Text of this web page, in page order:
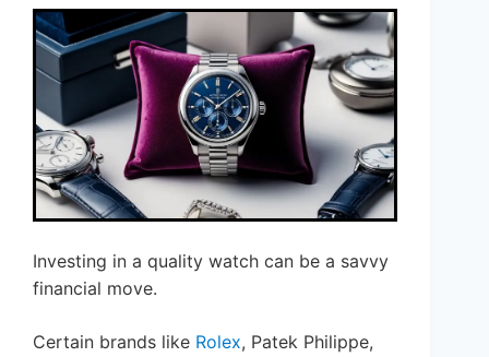
Investing in a quality watch can be a savvy
financial move.
Certain brands like Rolex, Patek Philippe,